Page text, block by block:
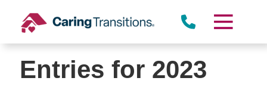
content
Entries for 2023